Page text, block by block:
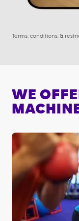
Terms, conditions, &
WE